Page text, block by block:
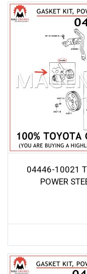
04446-10021
POWER